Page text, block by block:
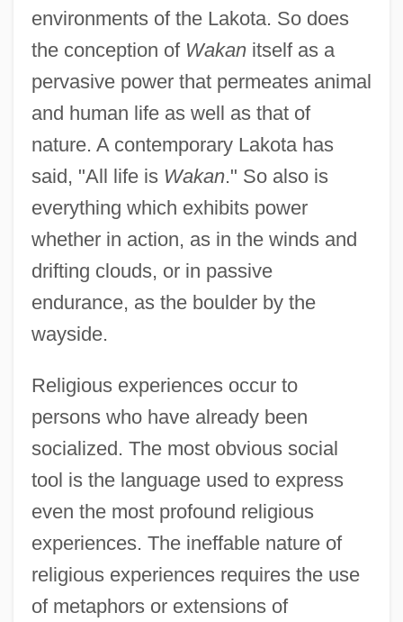
environments of the Lakota. So does
the conception of Wakanitself as a
pervasive power that permeates animal
and human life as well as that of
nature. A contemporary Lakota has
said, "All life is Wakan." So also is
everything which exhibits power
whether in action, as in the winds and
drifting clouds, or in passive
endurance, as the boulder by the
wayside.
Religious experiences occur to
persons who have already been
socialized. The most obvious social
tool is the language used to express
even the most profound religious
experiences. The ineffable nature of
religious experiences requires the use
of metaphors or extensions of